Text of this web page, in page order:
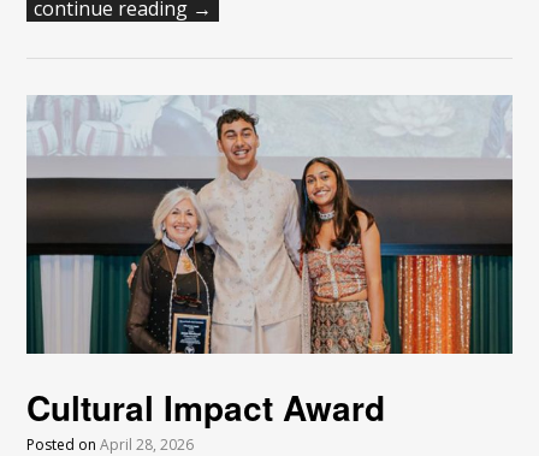
continue reading →
Cultural Impact Award
Posted onApril 28, 2026